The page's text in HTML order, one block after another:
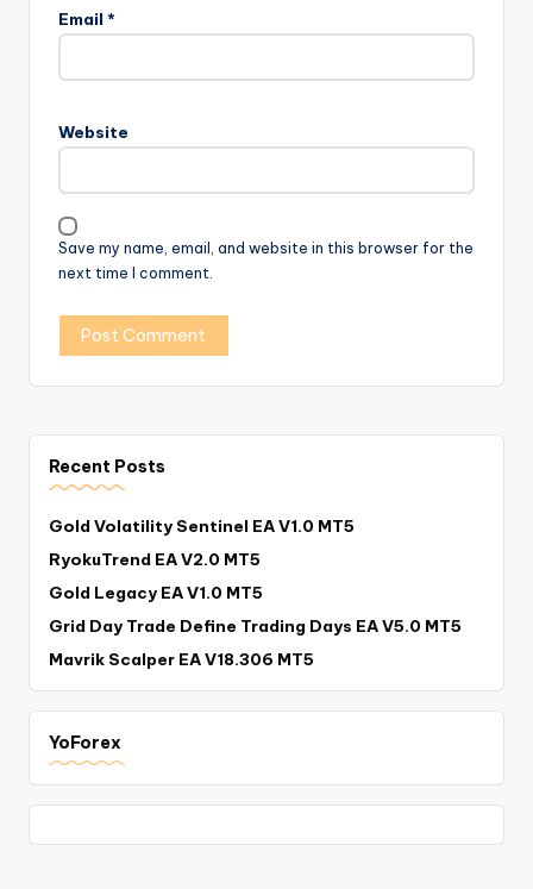
Email *
Website
Save my name, email, and website in this browser for the
next time I comment.
Recent Posts
Gold Volatility Sentinel EA V1.0 MT5
RyokuTrend EA V2.0 MT5
Gold Legacy EA V1.0 MT5
Grid Day Trade Define Trading Days EA V5.0 MT5
Mavrik Scalper EA V18.306 MT5
YoForex